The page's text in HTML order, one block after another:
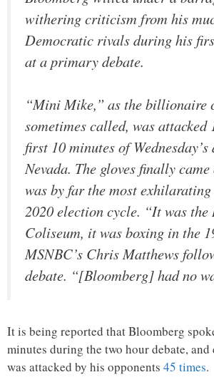
withering criticism from his
Democratic rivals during his
at a primary debate.
“Mini Mike,” as the billionaire
sometimes called, was attacked
first 10 minutes of
Nevada. The gloves finally
was by far the most
2020 election cycle. “It was the
Coliseum, it was boxing in the
MSNBC’s Chris Matthews
debate. “[Bloomberg] had no
It is being reported that Bloomberg
minutes during the two hour debate,
was attacked by his opponents 45 times.